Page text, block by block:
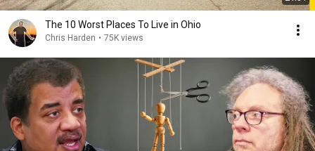
The 10 Worst Places To Live in Ohio
Chris Harden • 75K views